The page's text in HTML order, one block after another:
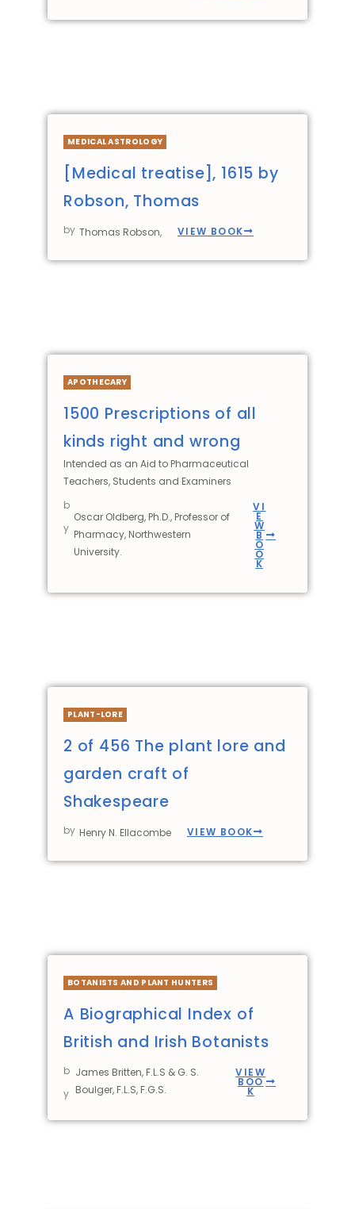
MEDICAL ASTROLOGY
[Medical treatise], 1615 by
Robson, Thomas
by Thomas Robson, VIEW BOOK
APOTHECARY
1500 Prescriptions of all
kinds right and wrong
Intended as an Aid to Pharmaceutical
Teachers, Students and Examiners
b
y
Oscar Oldberg, Ph.D., Professor of
Pharmacy, Northwestern
University.
VI
E
W
B
O
O
K
PLANT-LORE
2 of 456 The plant lore and
garden craft of
Shakespeare
by Henry N. Ellacombe VIEW BOOK
BOTANISTS AND PLANT HUNTERS
A Biographical Index of
British and Irish Botanists
b
y
James Britten, F.L.S & G. S.
Boulger, F.L.S, F.G.S.
VIEW
BOO
K